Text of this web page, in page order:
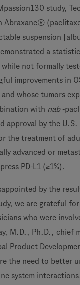
study,
Abraxane®
suspension
a
while not formally
improvements in
whose tumors
with nab-
approval by the U.S.
the treatment of
advanced or
PD-L1 (≥1%).
by the
we are grateful
who were
M.D., Ph.D., chief
Product
the need to better
system